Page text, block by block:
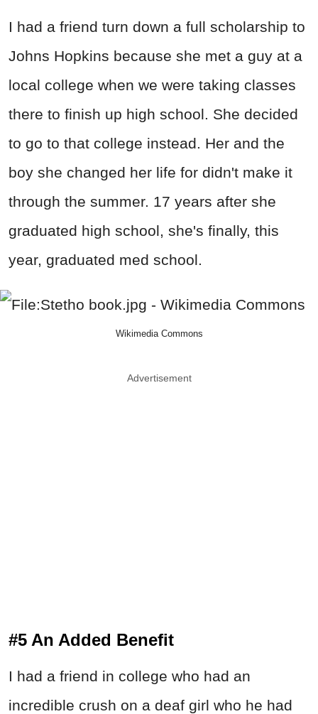
I had a friend turn down a full scholarship to
Johns Hopkins because she met a guy at a
local college when we were taking classes
there to finish up high school. She decided
to go to that college instead. Her and the
boy she changed her life for didn't make it
through the summer. 17 years after she
graduated high school, she's finally, this
year, graduated med school.
Wikimedia Commons
Advertisement
#5 An Added Benefit
I had a friend in college who had an
incredible crush on a deaf girl who he had